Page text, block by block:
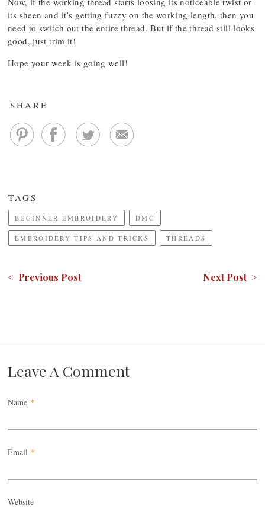
its sheen and it’s getting fuzzy on the working length, then you
need to switch out the entire thread. But if the thread still looks
good, just trim it!
Hope your week is going well!
SHARE
TAGS
BEGINNER EMBROIDERY DMC
EMBROIDERY TIPS AND TRICKS THREADS
< Previous Post Next Post >
Leave A Comment
Name *
Email *
Website